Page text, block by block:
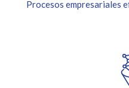
Procesos empresariales